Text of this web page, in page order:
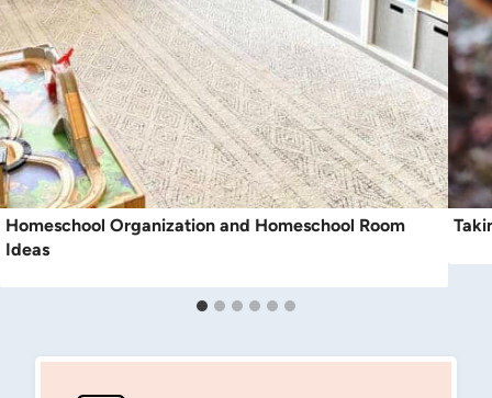
Homeschool Organization and Homeschool Room
Ideas